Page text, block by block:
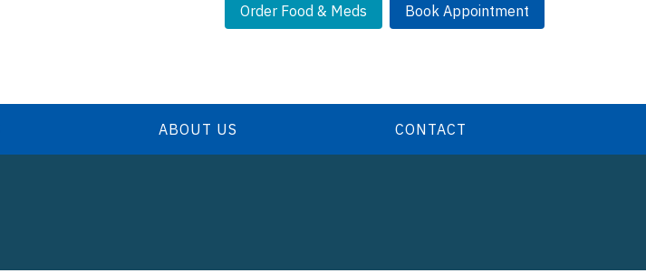
Order Food & Meds Book Appointment
ABOUT US CONTACT